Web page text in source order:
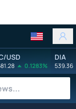
USD
0.1283%
DIA
539.36